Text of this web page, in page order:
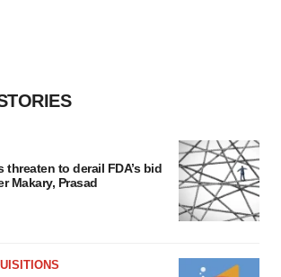
threaten to derail FDA’s bid
Makary, Prasad